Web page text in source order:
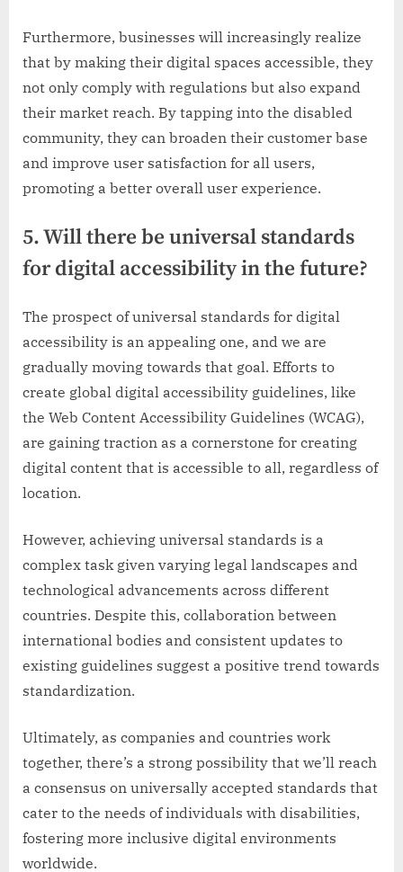
Furthermore, businesses will increasingly realize
that by making their digital spaces accessible, they
not only comply with regulations but also expand
their market reach. By tapping into the disabled
community, they can broaden their customer base
and improve user satisfaction for all users,
promoting a better overall user experience.
5. Will there be universal standards
for digital accessibility in the future?
The prospect of universal standards for digital
accessibility is an appealing one, and we are
gradually moving towards that goal. Efforts to
create global digital accessibility guidelines, like
the Web Content Accessibility Guidelines (WCAG),
are gaining traction as a cornerstone for creating
digital content that is accessible to all, regardless of
location.
However, achieving universal standards is a
complex task given varying legal landscapes and
technological advancements across different
countries. Despite this, collaboration between
international bodies and consistent updates to
existing guidelines suggest a positive trend towards
standardization.
Ultimately, as companies and countries work
together, there’s a strong possibility that we’ll reach
a consensus on universally accepted standards that
cater to the needs of individuals with disabilities,
fostering more inclusive digital environments
worldwide.